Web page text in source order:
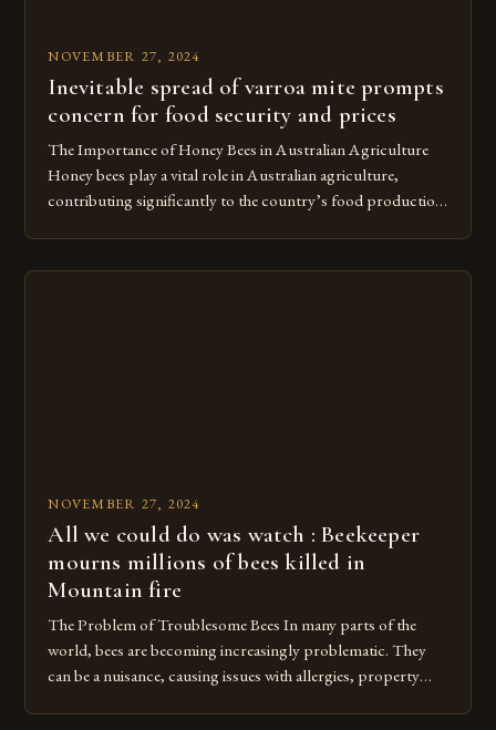
NOVEMBER 27, 2024
Inevitable spread of varroa mite prompts
concern for food security and prices
The Importance of Honey Bees in Australian Agriculture
Honey bees play a vital role in Australian agriculture,
contributing significantly to the country’s food production.
devastating impact it has on bee colonies, resulting in […]
NOVEMBER 27, 2024
All we could do was watch : Beekeeper
mourns millions of bees killed in
Mountain fire
The Problem of Troublesome Bees In many parts of the
world, bees are becoming increasingly problematic. They
can be a nuisance, causing issues with allergies, property